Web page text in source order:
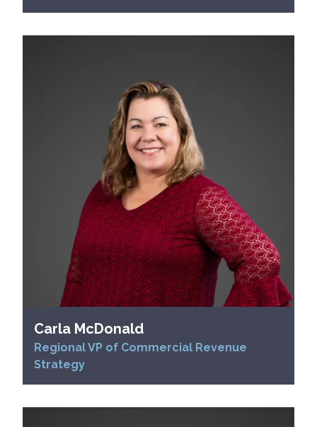
Carla McDonald
Regional VP of Commercial Revenue
Strategy